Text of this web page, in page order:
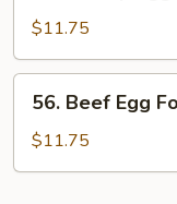
Egg
Foo
Young
$11.75
Beef
Egg
Foo
56. Beef Egg
$11.75